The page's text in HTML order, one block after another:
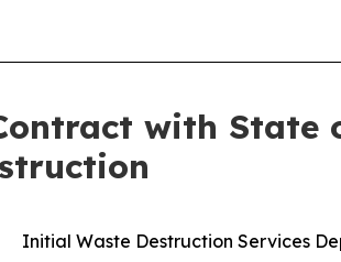
with
Initial Waste Destruction Services